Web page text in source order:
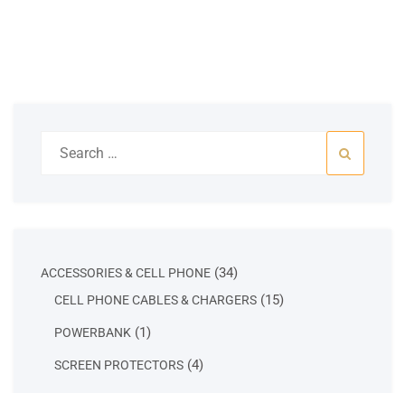
ACCESSORIES & CELL PHONE 3434
products
CELL PHONE CABLES & CHARGERS 1515
POWERBANK 11
SCREEN PROTECTORS 44